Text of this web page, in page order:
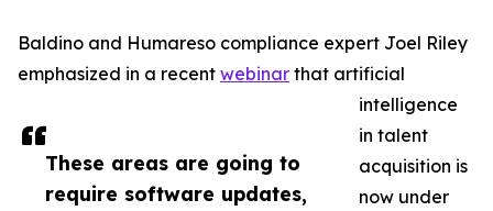
These areas are going to
require software updates,
Baldino and Humareso compliance expert Joel Riley
emphasized in a recent webinar that artificial
intelligence
in talent
acquisition is
now under